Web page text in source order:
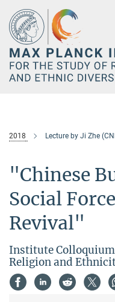
Main-
Content
2018 Lecture by Ji Zhe
"Chinese
Social
Revival"
Institute
Religion and